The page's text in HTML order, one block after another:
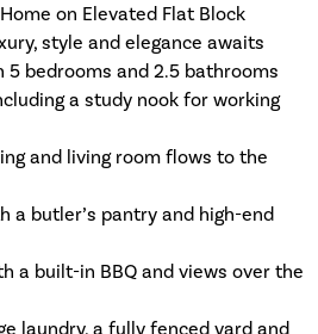
on Elevated Flat Block
style and elegance awaits
5 bedrooms and 2.5 bathrooms
a study nook for working
and living room flows to the
a butler’s pantry and high-end
a built-in BBQ and views over the
laundry, a fully fenced yard and